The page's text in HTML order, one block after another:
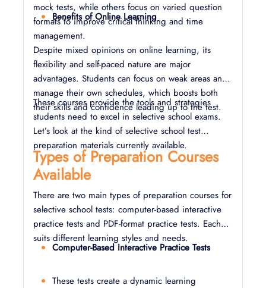
mock tests, while others focus on varied question
formats to improve critical thinking and time
management.
Benefits of Online Learning
Despite mixed opinions on online learning, its
flexibility and self-paced nature are major
advantages. Students can focus on weak areas and
manage their own schedules, which boosts both
their skills and confidence leading up to the test.
These courses provide the tools and strategies
students need to excel in selective school exams.
Let’s look at the kind of selective school test
preparation materials currently available.
Types of Preparation Courses
Available
There are two main types of preparation courses for
selective school tests: computer-based interactive
practice tests and PDF-format practice tests. Each
suits different learning styles and needs.
Computer-Based Interactive Practice Tests
These tests create a dynamic learning